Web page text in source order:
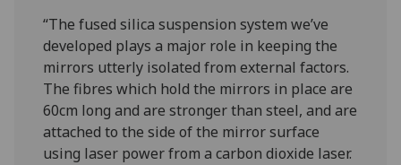
“The fused silica suspension system we’ve
developed plays a major role in keeping the
mirrors utterly isolated from external factors.
The fibres which hold the mirrors in place are
60cm long and are stronger than steel, and are
attached to the side of the mirror surface
using laser power from a carbon dioxide laser.